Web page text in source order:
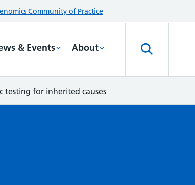
Community of Practice
& Events About
testing for inherited causes